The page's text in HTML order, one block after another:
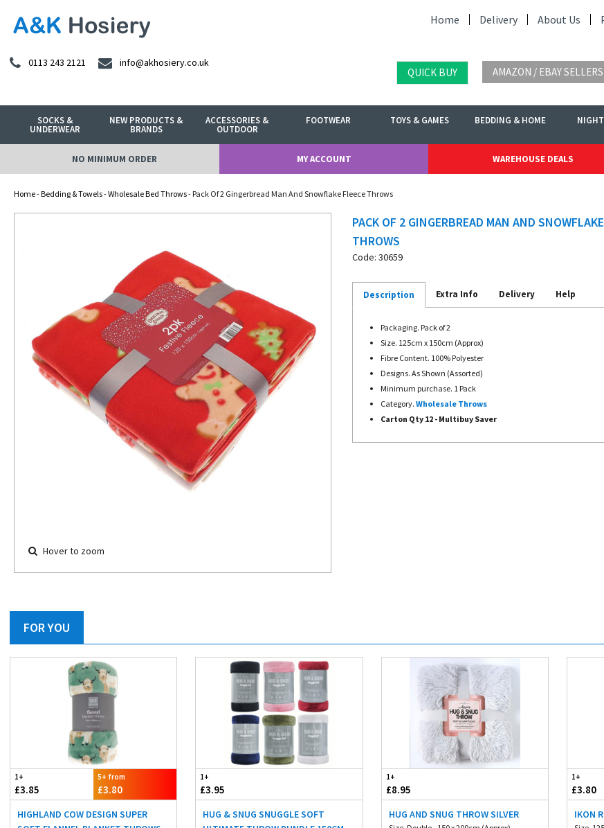
Home Delivery About Us
0113 243 2121 info@akhosiery.co.uk
QUICK BUY AMAZON / EBAY SELLERS
SOCKS &
UNDERWEAR
NEW PRODUCTS &
BRANDS
ACCESSORIES &
OUTDOOR
FOOTWEAR TOYS & GAMES BEDDING & HOME
NO MINIMUM ORDER MY ACCOUNT WAREHOUSE DEALS
Home-Bedding & Towels-Wholesale Bed Throws- Pack Of 2 Gingerbread Man And Snowflake Fleece Throws
Hover to zoom
PACK OF 2 GINGERBREAD MAN AND
THROWS
Code: 30659
Description Extra Info Delivery Help
Packaging. Pack of 2
Size. 125cm x 150cm (Approx)
Fibre Content. 100% Polyester
Designs. As Shown (Assorted)
Minimum purchase. 1 Pack
Category. Wholesale Throws
Carton Qty 12 - Multibuy Saver
FOR YOU
1+
£3.85
5+ from
£3.80
HIGHLAND COW DESIGN SUPER
1+
£3.95
HUG & SNUG SNUGGLE SOFT
1+
£8.95
HUG AND SNUG THROW SILVER
1+
£3.80
IKON